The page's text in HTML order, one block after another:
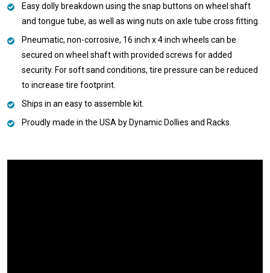
Easy dolly breakdown using the snap buttons on wheel shaft
and tongue tube, as well as wing nuts on axle tube cross fitting.
Pneumatic, non-corrosive, 16 inch x 4 inch wheels can be
secured on wheel shaft with provided screws for added
security. For soft sand conditions, tire pressure can be reduced
to increase tire footprint.
Ships in an easy to assemble kit.
Proudly made in the USA by Dynamic Dollies and Racks.